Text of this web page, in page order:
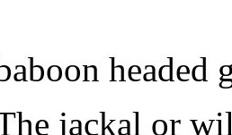
headed
jackal or